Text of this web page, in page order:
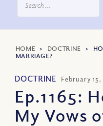
HOME > DOCTRINE >
MARRIAGE?
DOCTRINE February 15,
Ep.1165:
My Vows